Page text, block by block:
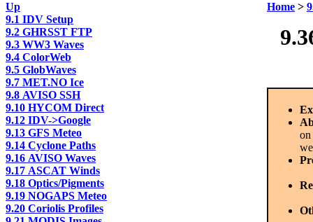
Up
9.1 IDV Setup
9.2 GHRSST FTP
9.3 WW3 Waves
9.4 ColorWeb
9.5 GlobWaves
9.7 MET.NO Ice
9.8 AVISO SSH
9.10 HYCOM Direct
9.12 IDV->Google
9.13 GFS Meteo
9.14 Cyclone Paths
9.16 AVISO Waves
9.17 ASCAT Winds
9.18 Optics/Pigments
9.19 NOGAPS Meteo
9.20 Coriolis Profiles
Home >
on